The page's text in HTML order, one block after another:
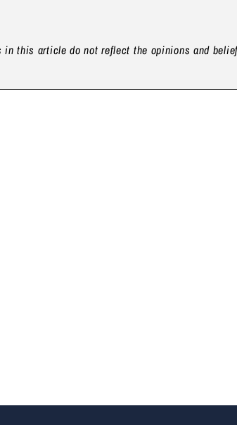
this article do not reflect the opinions and